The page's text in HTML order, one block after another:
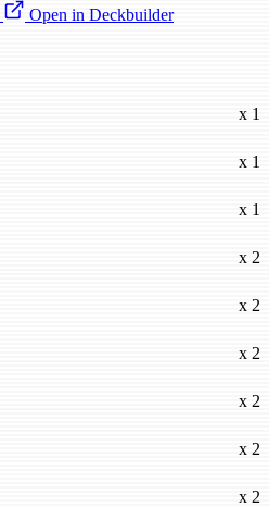
Open in Deckbuilder
x 1
x 1
x 1
x 2
x 2
x 2
x 2
x 2
x 2